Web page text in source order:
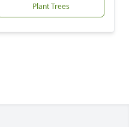
Plant Trees